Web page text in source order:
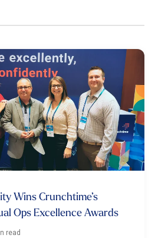
Wins Crunchtime’s
Ops Excellence Awards
read